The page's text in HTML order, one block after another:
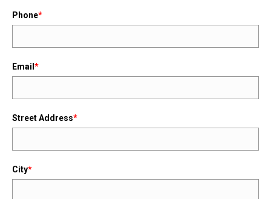
Phone*
Email *
Street Address*
City*